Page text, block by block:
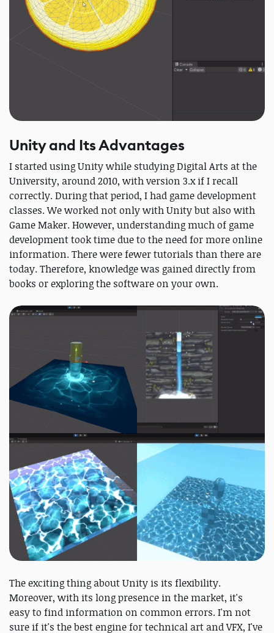
Unity and Its Advantages
I started using Unity while studying Digital Arts at the
University, around 2010, with version 3.x if I recall
correctly. During that period, I had game development
classes. We worked not only with Unity but also with
Game Maker. However, understanding much of game
development took time due to the need for more online
information. There were fewer tutorials than there are
today. Therefore, knowledge was gained directly from
books or exploring the software on your own.
The exciting thing about Unity is its flexibility.
Moreover, with its long presence in the market, it's
easy to find information on common errors. I'm not
sure if it's the best engine for technical art and VFX, I've